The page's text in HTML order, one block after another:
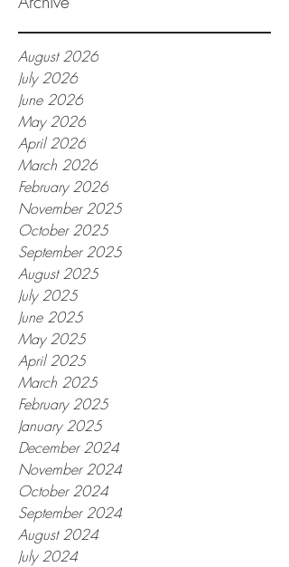
August 2026
July 2026
June 2026
May 2026
April 2026
March 2026
February 2026
November 2025
October 2025
September 2025
August 2025
July 2025
June 2025
May 2025
April 2025
March 2025
February 2025
January 2025
December 2024
November 2024
October 2024
September 2024
August 2024
July 2024